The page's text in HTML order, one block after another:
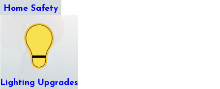
Home Safety
Lighting Upgrades